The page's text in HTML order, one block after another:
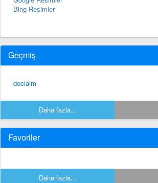
Bing Resimler
Geçmiş
declaim
Daha fazla...
Favoriler
Daha fazla...